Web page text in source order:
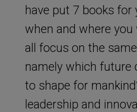
have put 7 books for
when and where you
all focus on the
namely which future
to shape for
leadership and